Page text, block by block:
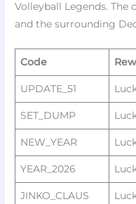
Volleyball Legends. The
and the surrounding
Code
UPDATE_51
SET_DUMP
NEW_YEAR
YEAR_2026
JINKO_CLAUS